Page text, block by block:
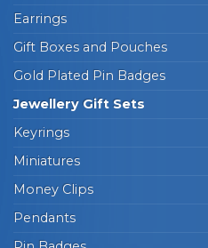
Earrings
Gift Boxes and Pouches
Gold Plated Pin Badges
Jewellery Gift Sets
Keyrings
Miniatures
Money Clips
Pendants